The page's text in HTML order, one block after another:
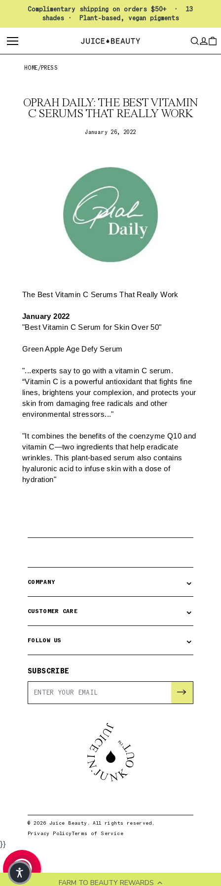
FARM TO BEAUTY REWARDS
Pause slideshow
Complimentary shipping on orders $50+ · 13
shades · Plant-based, vegan pigments
SEARCH
HOME/PRESS
OPRAH DAILY: THE BEST VITAMIN
C SERUMS THAT REALLY WORK
January 26, 2022
The Best Vitamin C Serums That Really Work
January 2022
"Best Vitamin C Serum for Skin Over 50"
Green Apple Age Defy Serum
"...experts say to go with a vitamin C serum.
“Vitamin C is a powerful antioxidant that fights fine
lines, brightens your complexion, and protects your
skin from damaging free radicals and other
environmental stressors..."
"It combines the benefits of the coenzyme Q10 and
vitamin C—two ingredients that help eradicate
wrinkles. This plant-based serum also contains
hyaluronic acid to infuse skin with a dose of
hydration"
COMPANY ⌄
CUSTOMER CARE ⌄
FOLLOW US ⌄
SUBSCRIBE
→
© 2026 Juice Beauty. All rights reserved.
Privacy PolicyTerms of Service
}}